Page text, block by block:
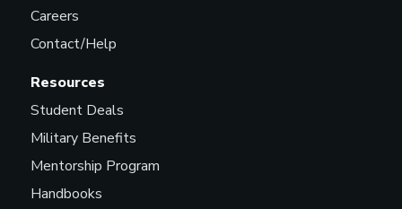
Resources
Student Deals
Military Benefits
Mentorship Program
Handbooks
Careers
Contact/Help